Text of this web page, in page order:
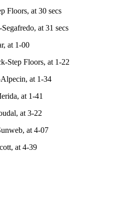
Floors, at 30 secs
at 31 secs
at 1-00
Step Floors, at 1-22
at 1-34
at 1-41
at 3-22
at 4-07
at 4-39